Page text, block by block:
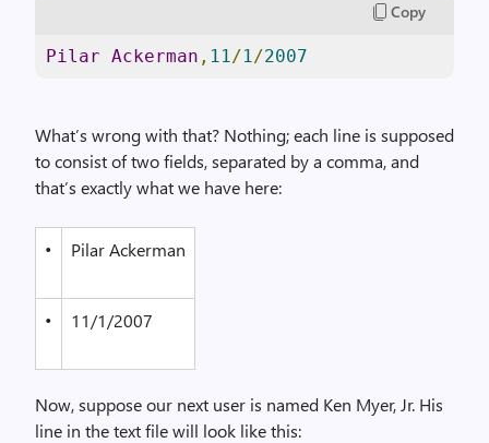
Copy
Pilar Ackerman , 11/1/2007
What’s wrong with that? Nothing; each line is supposed
to consist of two fields, separated by a comma, and
that’s exactly what we have here:
• Pilar Ackerman
• 11/1/2007
Now, suppose our next user is named Ken Myer, Jr. His
line in the text file will look like this: